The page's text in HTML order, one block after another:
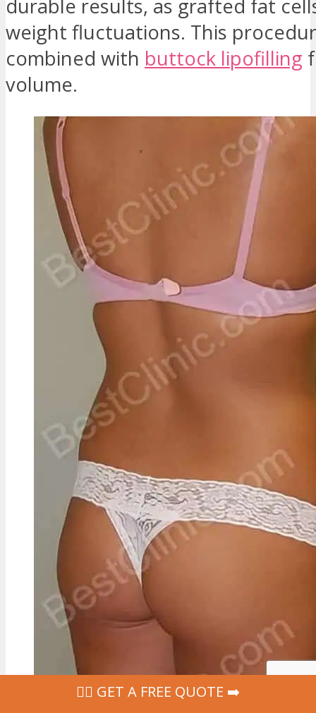
durable results, as grafted fat
weight fluctuations. This
combined with buttock lipofilling
volume.
‍👩‍⚕ GET A FREE QUOTE ➡️